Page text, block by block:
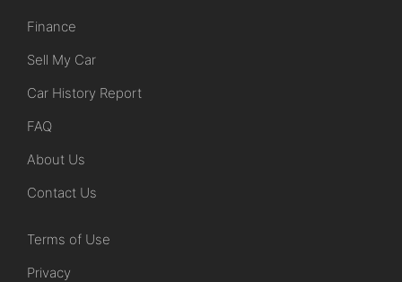
Finance
Sell My Car
Car History Report
FAQ
About Us
Contact Us
Terms of Use
Privacy